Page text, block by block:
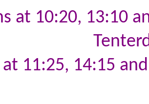
at 10:20, 13:10
at 11:25, 14:15